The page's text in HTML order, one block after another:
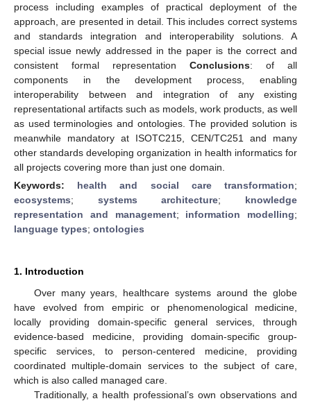
process including examples of practical deployment of the
approach, are presented in detail. This includes correct systems
and standards integration and interoperability solutions. A
special issue newly addressed in the paper is the correct and
consistent formal representation Conclusions: of all
components in the development process, enabling
interoperability between and integration of any existing
representational artifacts such as models, work products, as well
as used terminologies and ontologies. The provided solution is
meanwhile mandatory at ISOTC215, CEN/TC251 and many
other standards developing organization in health informatics for
all projects covering more than just one domain.
Keywords: health and social care transformation;
ecosystems; systems architecture; knowledge
representation and management; information modelling;
language types; ontologies
1. Introduction
Over many years, healthcare systems around the globe
have evolved from empiric or phenomenological medicine,
locally providing domain-specific general services, through
evidence-based medicine, providing domain-specific group-
specific services, to person-centered medicine, providing
coordinated multiple-domain services to the subject of care,
which is also called managed care.
Traditionally, a health professional’s own observations and